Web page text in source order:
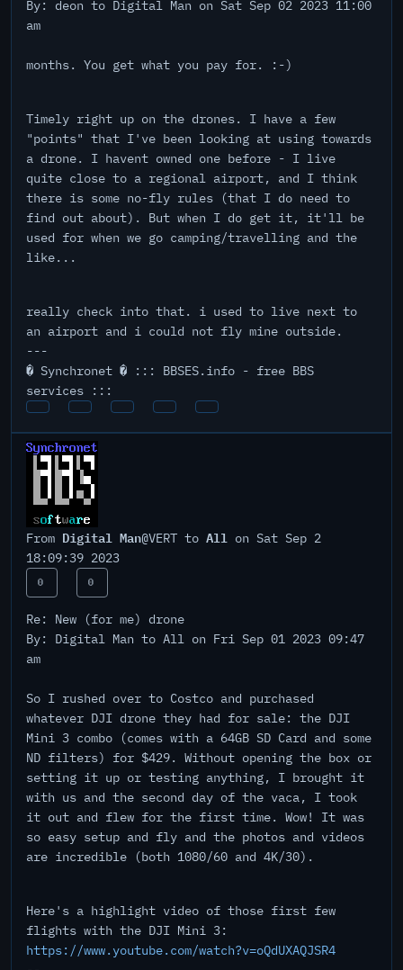
By: deon to Digital Man on Sat Sep 02 2023 11:00
am
months. You get what you pay for. :-)
Timely right up on the drones. I have a few
"points" that I've been looking at using towards
a drone. I havent owned one before - I live
quite close to a regional airport, and I think
there is some no-fly rules (that I do need to
find out about). But when I do get it, it'll be
used for when we go camping/travelling and the
like...
really check into that. i used to live next to
an airport and i could not fly mine outside.
---
� Synchronet � ::: BBSES.info - free BBS
services :::
From Digital Man@VERT to All on Sat Sep 2
18:09:39 2023
0 0
Re: New (for me) drone
By: Digital Man to All on Fri Sep 01 2023 09:47
am
So I rushed over to Costco and purchased
whatever DJI drone they had for sale: the DJI
Mini 3 combo (comes with a 64GB SD Card and some
ND filters) for $429. Without opening the box or
setting it up or testing anything, I brought it
with us and the second day of the vaca, I took
it out and flew for the first time. Wow! It was
so easy setup and fly and the photos and videos
are incredible (both 1080/60 and 4K/30).
Here's a highlight video of those first few
flights with the DJI Mini 3:
https://www.youtube.com/watch?v=oQdUXAQJSR4